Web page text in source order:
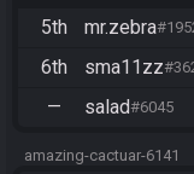
5th mr.zebra
6th sma11zz
— salad#6045
amazing-cactuar-6141